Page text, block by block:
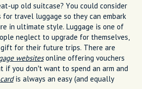
up old suitcase? You could consider
travel luggage so they can embark
in ultimate style. Luggage is one of
neglect to upgrade for themselves,
for their future trips. There are
websitesonline offering vouchers
if you don’t want to spend an arm and
is always an easy (and equally